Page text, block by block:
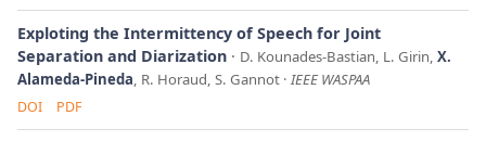
Exploting the Intermittency of Speech for Joint
Separation and Diarization
D. Kounades-Bastian, L. Girin, X.
Alameda-Pineda, R. Horaud, S. Gannot IEEE WASPAA
DOI PDF